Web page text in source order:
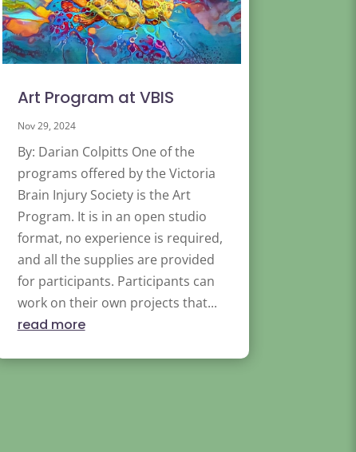
Art Program at VBIS
Nov 29, 2024
By: Darian Colpitts One of the
programs offered by the Victoria
Brain Injury Society is the Art
Program. It is in an open studio
format, no experience is required,
and all the supplies are provided
for participants. Participants can
work on their own projects that...
read more